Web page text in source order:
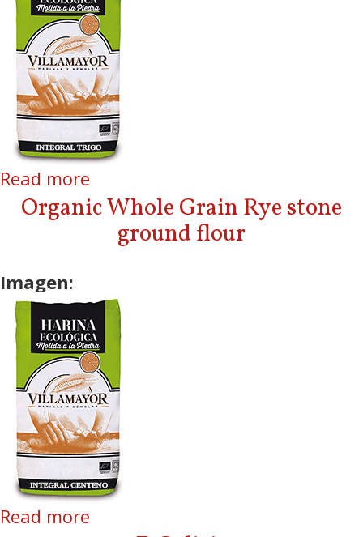
Read more
Wheat stone ground flour
Organic Whole Grain Rye stone
ground flour
Imagen:
Read more